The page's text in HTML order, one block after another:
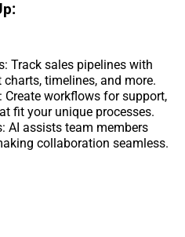
Track sales pipelines with
timelines, and more.
Create workflows for support,
fit your unique processes.
AI assists team members
collaboration seamless.